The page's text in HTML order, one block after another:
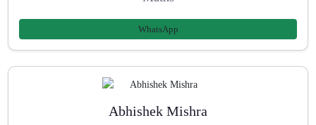
WhatsApp
Abhishek Mishra